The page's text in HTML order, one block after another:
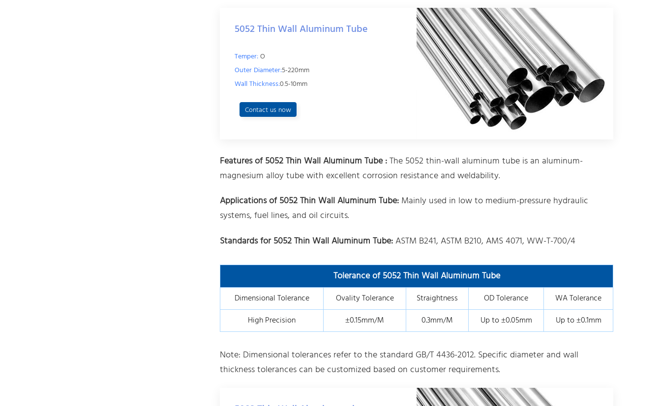
5052 Thin Wall Aluminum Tube
Temper:O
Outer Diameter:5-220mm
Wall Thickness:0.5-10mm
Contact us now
Features of 5052 Thin Wall Aluminum Tube :The 5052 thin-wall aluminum tube is an aluminum-
magnesium alloy tube with excellent corrosion resistance and weldability.
Applications of 5052 Thin Wall Aluminum Tube: Mainly used in low to medium-pressure hydraulic
systems, fuel lines, and oil circuits.
Standards for 5052 Thin Wall Aluminum Tube:ASTM B241, ASTM B210, AMS 4071, WW-T-700/4
Tolerance of 5052 Thin Wall Aluminum Tube
Dimensional Tolerance Ovality Tolerance Straightness OD Tolerance
WA Tolerance
High Precision
±0.15mm/M 0.3mm/M Up to ±0.05mm Up to ±0.1mm
Note: Dimensional tolerances refer to the standard GB/T 4436-2012. Specific diameter and wall
thickness tolerances can be customized based on customer requirements.